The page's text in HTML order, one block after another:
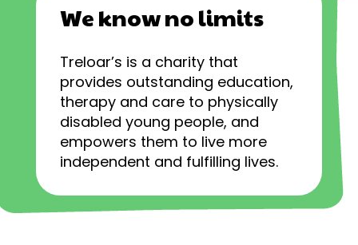
We know no limits
Treloar’s is a charity that
provides outstanding education,
therapy and care to physically
disabled young people, and
empowers them to live more
independent and fulfilling lives.